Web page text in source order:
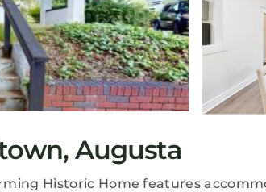
Augusta
Historic Home features